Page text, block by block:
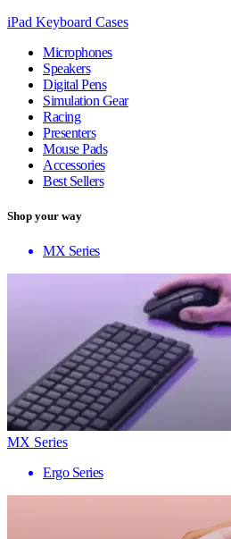
iPad Keyboard Cases
Microphones
Speakers
Digital Pens
Simulation Gear
Racing
Presenters
Mouse Pads
Accessories
Best Sellers
Shop your way
MX Series
MX Series
Ergo Series